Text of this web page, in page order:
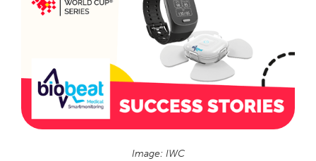
Image: IWC